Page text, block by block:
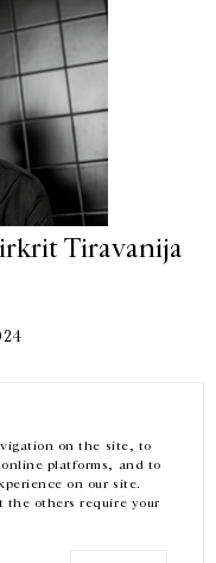
on the site, to
platforms, and to
on our site.
the others require your
Tiravanija